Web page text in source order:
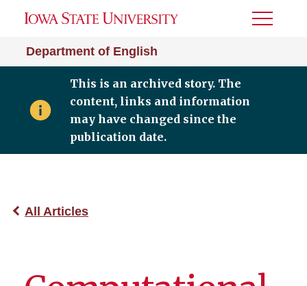
Department of English
Toggle
This is an archived story. The
content, links and information
may have changed since the
publication date.
All Articles